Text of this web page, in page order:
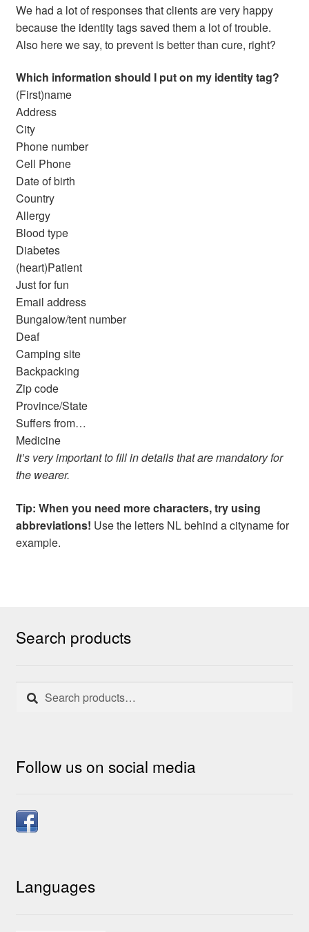
We had a lot of responses that clients are very happy
because the identity tags saved them a lot of trouble.
Also here we say, to prevent is better than cure, right?
Which information should I put on my identity tag?
(First)name
Address
City
Phone number
Cell Phone
Date of birth
Country
Allergy
Blood type
Diabetes
(heart)Patient
Just for fun
Email address
Bungalow/tent number
Deaf
Camping site
Backpacking
Zip code
Province/State
Suffers from…
Medicine
It’s very important to fill in details that are mandatory for
the wearer.
Tip: When you need more characters, try using
abbreviations! Use the letters NL behind a cityname for
example.
Search products
Search
for:
Search
Follow us on social media
Languages